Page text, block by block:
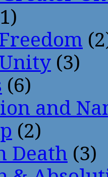
(3)
(6)
and
(2)
Death (3)